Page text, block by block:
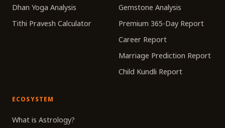
Dhan Yoga Analysis
Tithi Pravesh Calculator
Gemstone Analysis
Premium 365-Day Report
Career Report
Marriage Prediction Report
Child Kundli Report
ECOSYSTEM
What is Astrology?